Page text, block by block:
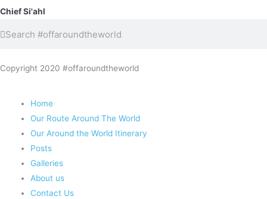
Chief Si'ahl
Copyright 2020 #offaroundtheworld
Home
Our Route Around The World
Our Around the World Itinerary
Posts
Galleries
About us
Contact Us